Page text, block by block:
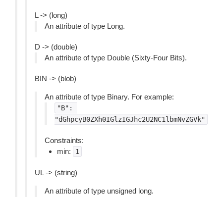
L -> (long)
An attribute of type Long.
D -> (double)
An attribute of type Double (Sixty-Four Bits).
BIN -> (blob)
An attribute of type Binary. For example:
"B":
"dGhpcyB0ZXh0IGlzIGJhc2U2NC1lbmNvZGVk"
Constraints:
min:
1
UL -> (string)
An attribute of type unsigned long.